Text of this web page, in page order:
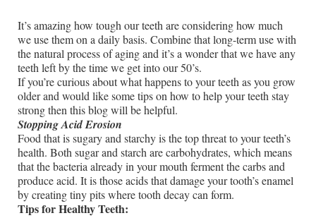
It’s amazing how tough our teeth are considering how much
we use them on a daily basis. Combine that long-term use with
the natural process of aging and it’s a wonder that we have any
teeth left by the time we get into our 50’s.
If you’re curious about what happens to your teeth as you grow
older and would like some tips on how to help your teeth stay
strong then this blog will be helpful.
Stopping Acid Erosion
Food that is sugary and starchy is the top threat to your teeth’s
health. Both sugar and starch are carbohydrates, which means
that the bacteria already in your mouth ferment the carbs and
produce acid. It is those acids that damage your tooth’s enamel
by creating tiny pits where tooth decay can form.
Tips for Healthy Teeth: